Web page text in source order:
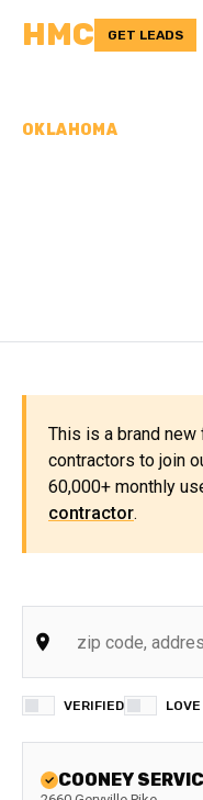
HMC GET LEADS
OKLAHOMA
This is a brand new
contractors to join
60,000+ monthly
contractor.
VERIFIED
COONEY